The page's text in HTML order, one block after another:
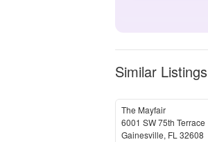
Similar Listings
The Mayfair
6001 SW 75th Terrace
Gainesville, FL 32608